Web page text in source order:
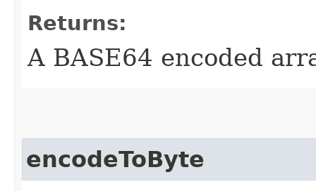
Returns:
A BASE64 encoded
encodeToByte